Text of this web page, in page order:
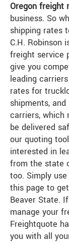
Oregon freight
business. So
shipping rates
C.H. Robinson
freight service
give you
leading
rates for
shipments,
carriers, which
be delivered
our quoting
interested in
from the state
too. Simply
this page to
Beaver State.
manage your
Freightquote
you with all